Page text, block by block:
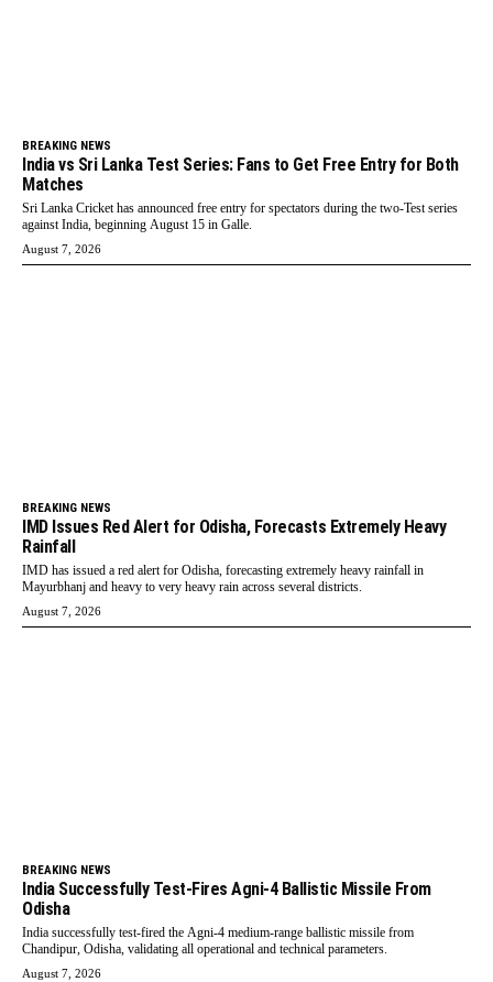
BREAKING NEWS
India vs Sri Lanka Test Series: Fans to Get Free Entry for Both
Matches
Sri Lanka Cricket has announced free entry for spectators during the two-Test series
against India, beginning August 15 in Galle.
August 7, 2026
BREAKING NEWS
IMD Issues Red Alert for Odisha, Forecasts Extremely Heavy
Rainfall
IMD has issued a red alert for Odisha, forecasting extremely heavy rainfall in
Mayurbhanj and heavy to very heavy rain across several districts.
August 7, 2026
BREAKING NEWS
India Successfully Test-Fires Agni-4 Ballistic Missile From
Odisha
India successfully test-fired the Agni-4 medium-range ballistic missile from
Chandipur, Odisha, validating all operational and technical parameters.
August 7, 2026